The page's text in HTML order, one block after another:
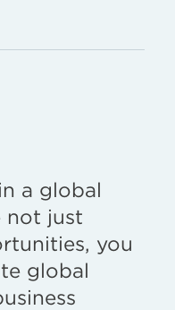
a global
not just
you
global